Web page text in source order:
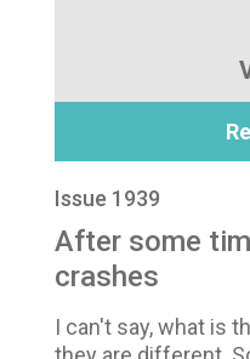
Issue 1939
After some
crashes
I can't say, what is